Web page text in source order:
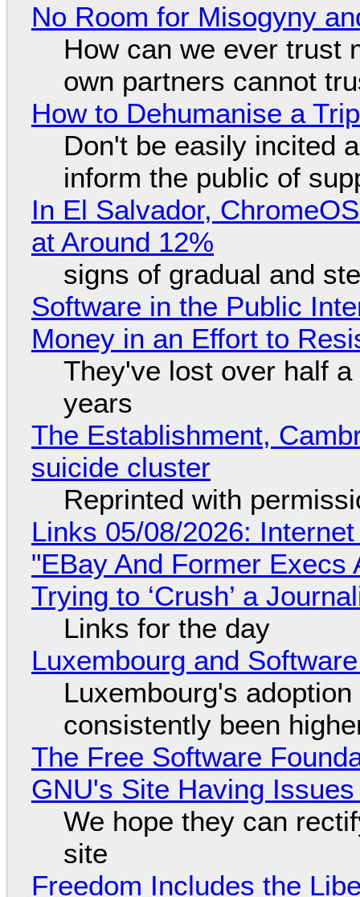
No Room for Misogyny
How can we ever trust
own partners cannot
How to Dehumanise a
Don't be easily incited
inform the public of
In El Salvador,
at Around 12%
signs of gradual and
Software in the Public
Money in an Effort to
They've lost over half
years
The Establishment,
suicide cluster
Reprinted with
Links 05/08/2026:
"EBay And Former
Trying to ‘Crush’ a
Links for the day
Luxembourg and
Luxembourg's
consistently been
The Free Software
GNU's Site Having
We hope they can
site
Freedom Includes the